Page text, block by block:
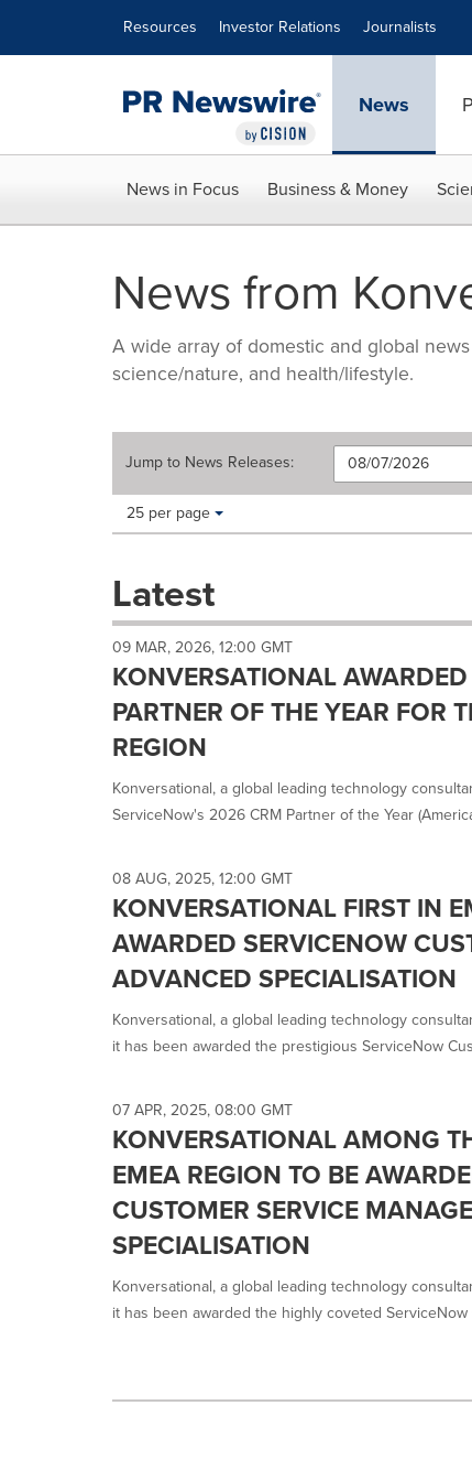
Resources Investor Relations Journalists
News
News in Focus Business & Money
News from
A wide array of domestic and global
science/nature, and health/lifestyle.
Jump to News Releases:
Making
these
dropdown
cause
content
on
this
page
change.
News
update
as
each
option
is
selected.
Items per page:
25 per page
Latest
09 MAR, 2026, 12:00 GMT
KONVERSATIONAL
PARTNER OF THE YEAR FOR
REGION
Konversational, a global leading technology
ServiceNow's 2026 CRM Partner of the Year
08 AUG, 2025, 12:00 GMT
KONVERSATIONAL FIRST IN
AWARDED SERVICENOW
ADVANCED SPECIALISATION
Konversational, a global leading technology
it has been awarded the prestigious ServiceNow
07 APR, 2025, 08:00 GMT
KONVERSATIONAL AMONG
EMEA REGION TO BE
CUSTOMER SERVICE
SPECIALISATION
Konversational, a global leading technology
it has been awarded the highly coveted ServiceNow